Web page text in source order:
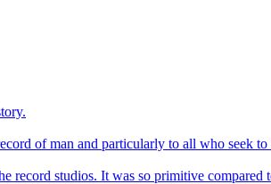
of man and particularly to all who seek to
studios. It was so primitive compared